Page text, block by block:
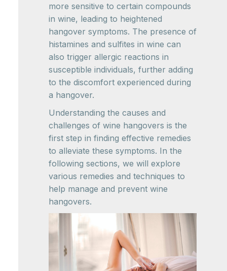
more sensitive to certain compounds
in wine, leading to heightened
hangover symptoms. The presence of
histamines and sulfites in wine can
also trigger allergic reactions in
susceptible individuals, further adding
to the discomfort experienced during
a hangover.
Understanding the causes and
challenges of wine hangovers is the
first step in finding effective remedies
to alleviate these symptoms. In the
following sections, we will explore
various remedies and techniques to
help manage and prevent wine
hangovers.